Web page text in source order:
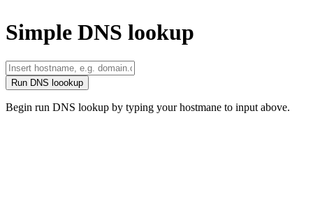
Simple DNS lookup
Run DNS loookup
Begin run DNS lookup by typing your hostmane to input above.